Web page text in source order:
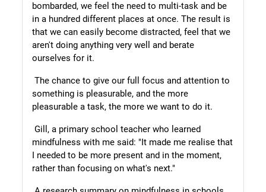
bombarded, we feel the need to multi-task and be
in a hundred different places at once. The result is
that we can easily become distracted, feel that we
aren't doing anything very well and berate
ourselves for it.
The chance to give our full focus and attention to
something is pleasurable, and the more
pleasurable a task, the more we want to do it.
Gill, a primary school teacher who learned
mindfulness with me said: "It made me realise that
I needed to be more present and in the moment,
rather than focusing on what's next."